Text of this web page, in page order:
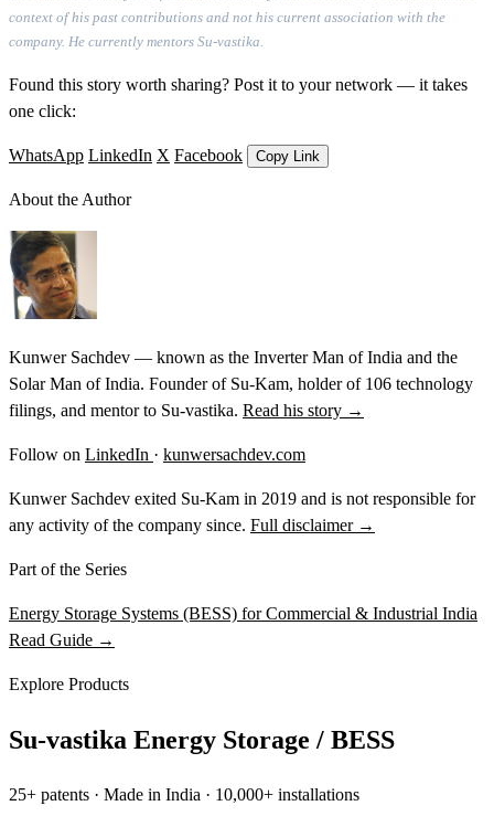
context of his past contributions and not his current association with the
company. He currently mentors Su-vastika.
Found this story worth sharing? Post it to your network — it takes
one click:
WhatsApp LinkedIn X Facebook Copy Link
About the Author
Kunwer Sachdev — known as the Inverter Man of India and the
Solar Man of India. Founder of Su-Kam, holder of 106 technology
filings, and mentor to Su-vastika. Read his story →
Follow on LinkedIn · kunwersachdev.com
Kunwer Sachdev exited Su-Kam in 2019 and is not responsible for
any activity of the company since. Full disclaimer →
Part of the Series
Energy Storage Systems (BESS) for Commercial & Industrial India
Read Guide →
Explore Products
Su-vastika Energy Storage / BESS
25+ patents · Made in India · 10,000+ installations